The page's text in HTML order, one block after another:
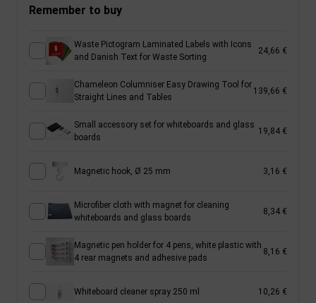
Remember to buy
Waste Pictogram Laminated Labels with Icons
and Danish Text for Waste Sorting
24,66 €
Chameleon Columniser Easy Drawing Tool for
Straight Lines and Tables
139,66 €
Small accessory set for whiteboards and glass
boards
19,84 €
Magnetic hook, Ø 25 mm 3,16 €
Microfiber cloth with magnet for cleaning
whiteboards and glass boards
8,34 €
Magnetic pen holder for 4 pens, white plastic with
4 rear magnets and adhesive pads
8,16 €
Whiteboard cleaner spray 250 ml 10,26 €